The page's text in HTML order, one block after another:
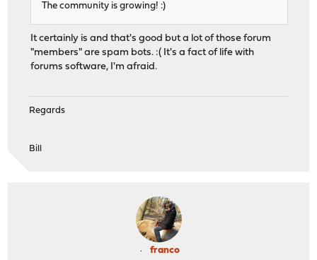
The community is growing! :)
It certainly is and that's good but a lot of those forum
"members" are spam bots. :( It's a fact of life with
forums software, I'm afraid.
Regards
Bill
franco